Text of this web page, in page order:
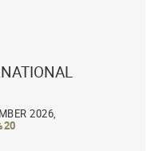
2026,